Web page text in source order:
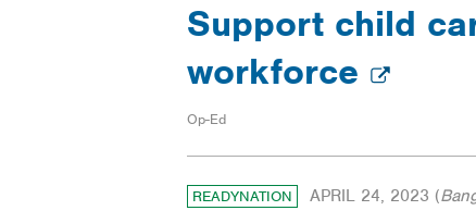
Support child
workforce
Op-Ed
READYNATION APRIL 24, 2023 (